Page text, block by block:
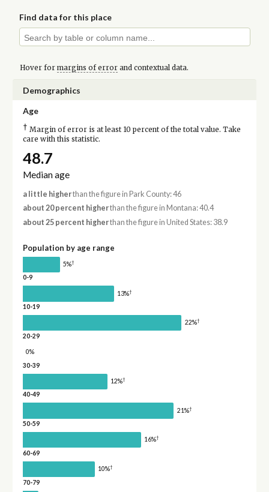
Find data for this place
Hover for margins of errorand contextual data.
Demographics
Age
† Margin of error is at least 10 percent of the total value. Take
care with this statistic.
48.7
Median age
a little higherthan the figure in Park County: 46
about 20 percent higherthan the figure in Montana: 40.4
about 25 percent higherthan the figure in United States: 38.9
Population by age range
5%†
0-9
13%†
10-19
22%†
20-29
0%
30-39
12%†
40-49
21%†
50-59
16%†
60-69
10%†
70-79